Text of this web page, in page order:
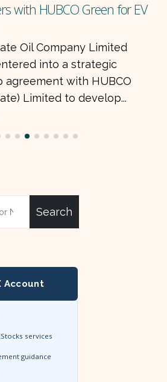
with HUBCO Green for EV
Oil Company Limited
into a strategic
agreement with HUBCO
Limited to develop...
Search
Account
services
guidance